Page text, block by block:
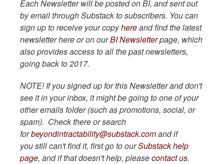
Each Newsletter will be posted on BI, and sent out
by email through Substack to subscribers. You can
sign up to receive your copyhereand find the latest
newsletter here or on ourBI Newsletterpage, which
also provides access to all the past newsletters,
going back to 2017.
NOTE! If you signed up for this Newsletter and don't
see it in your inbox, it might be going to one of your
other emails folder (such as promotions, social, or
spam). Check there or search
forbeyondintractability@substack.comand if
you still can't find it, first go to ourSubstack help
page, and if that doesn't help, pleasecontact us.